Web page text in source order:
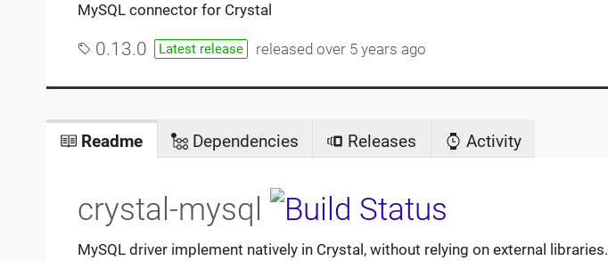
MySQL connector for Crystal
0.13.0 Latest release releasedover 5 years ago
Readme Dependencies Releases Activity
crystal-mysql
MySQL driver implement natively in Crystal, without relying on external libraries.